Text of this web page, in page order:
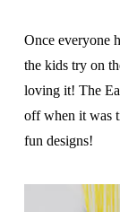
Once everyone
the kids try on
loving it! The
off when it was
fun designs!